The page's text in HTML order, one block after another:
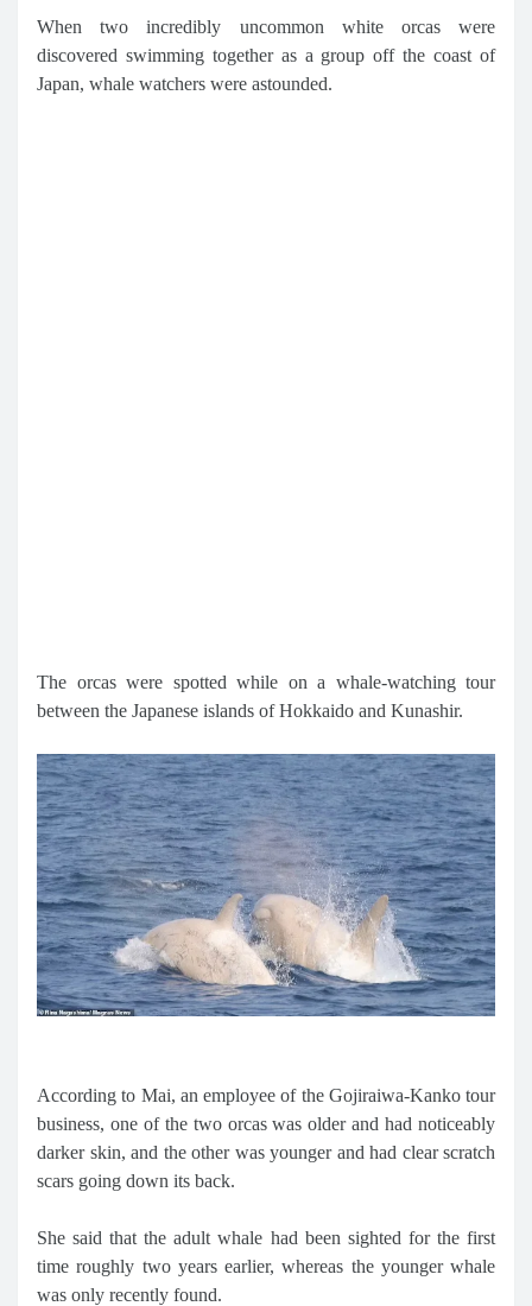
When two incredibly uncommon white orcas were
discovered swimming together as a group off the coast of
Japan, whale watchers were astounded.
The orcas were spotted while on a whale-watching tour
between the Japanese islands of Hokkaido and Kunashir.
According to Mai, an employee of the Gojiraiwa-Kanko tour
business, one of the two orcas was older and had noticeably
darker skin, and the other was younger and had clear scratch
scars going down its back.
She said that the adult whale had been sighted for the first
time roughly two years earlier, whereas the younger whale
was only recently found.